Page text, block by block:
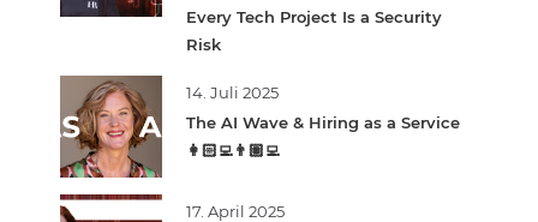
Every Tech Project Is a Security
Risk
14. Juli 2025
The AI Wave & Hiring as a Service
👩🏻‍💻👨🏽‍💻
17. April 2025